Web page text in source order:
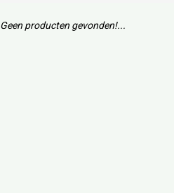
Geen producten gevonden!...